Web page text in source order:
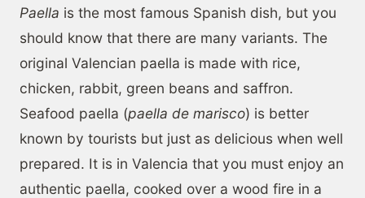
Paella is the most famous Spanish dish, but you
should know that there are many variants. The
original Valencian paella is made with rice,
chicken, rabbit, green beans and saffron.
Seafood paella (paella de marisco) is better
known by tourists but just as delicious when well
prepared. It is in Valencia that you must enjoy an
authentic paella, cooked over a wood fire in a